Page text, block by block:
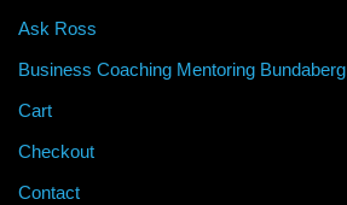
Ask Ross
Business Coaching Mentoring Bundaberg
Cart
Checkout
Contact